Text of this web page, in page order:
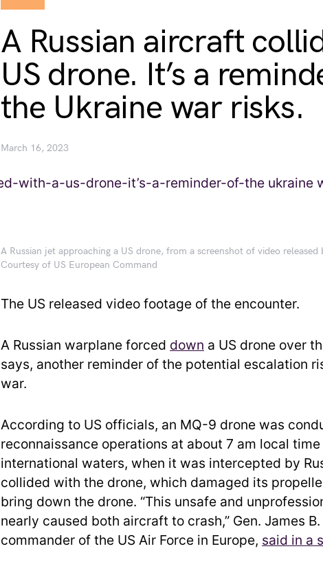
A Russian aircraft
US drone. It’s a
the Ukraine war risks.
March 16, 2023
A Russian jet approaching a US drone, from a screenshot of video released
Courtesy of US European Command
The US released video footage of the encounter.
A Russian warplane forced down a US drone over
says, another reminder of the potential escalation
war.
According to US officials, an MQ-9 drone was
reconnaissance operations at about 7 am local
international waters, when it was intercepted by
collided with the drone, which damaged its
bring down the drone. “This unsafe and
nearly caused both aircraft to crash,” Gen. James
commander of the US Air Force in Europe, said in a